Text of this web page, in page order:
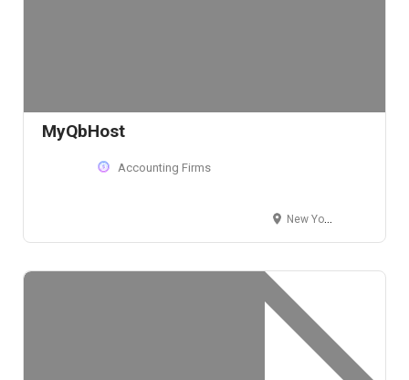
MyQbHost
Accounting Firms
New York, NY, USA